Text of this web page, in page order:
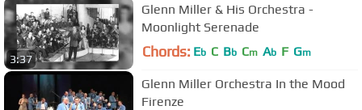
3:37
Glenn Miller & His Orchestra -
Moonlight Serenade
Chords: Eb C Bb Cm Ab F Gm
Glenn Miller Orchestra In the Mood
Firenze